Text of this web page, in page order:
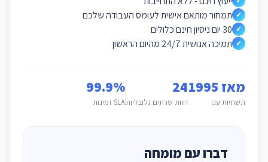
✓ תמחור מותאם אישית לעומס העבודה שלכם
✓ 30 יום ניסיון חינם כלולים
✓ תמיכה אנושית 24/7 מהיום הראשון
מאז 1995
תשתיות ענן
24
חוות שרתים גלובליות
99.9%
SLA זמינות
דברו עם מומחה